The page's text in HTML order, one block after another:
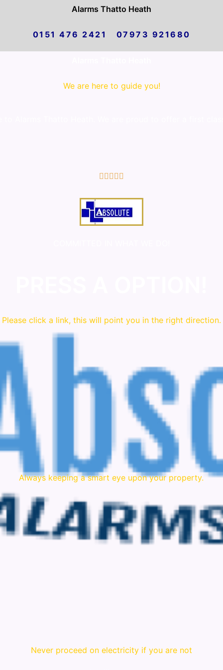
Alarms Thatto Heath
0151 476 2421 07973 921680
We are here to guide you!
    
Please click a link, this will point you in the right direction.
Always keeping a smart eye upon your property.
Never proceed on electricity if you are not